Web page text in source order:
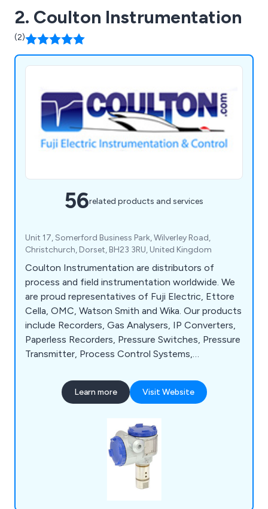
2. Coulton Instrumentation
(2)
56related products and services
Unit 17, Somerford Business Park, Wilverley Road,
Christchurch, Dorset, BH23 3RU, United Kingdom
Coulton Instrumentation are distributors of
process and field instrumentation worldwide. We
are proud representatives of Fuji Electric, Ettore
Cella, OMC, Watson Smith and Wika. Our products
include Recorders, Gas Analysers, IP Converters,
Paperless Recorders, Pressure Switches, Pressure
Transmitter, Process Control Systems,
Control Valves, Timers, Steam Flow Meters and
Ultrasonic Flowmeters. We maintain high levels of
Learn more Visit Website